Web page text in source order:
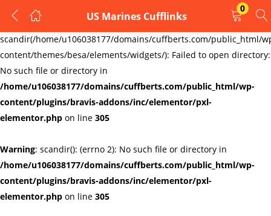
Warning:
scandir(/home/u106038177/domains/cuffberts.com/public_html/
content/themes/besa/elements/widgets/): Failed to open directory:
No such file or directory in
/home/u106038177/domains/cuffberts.com/public_html/wp-
content/plugins/bravis-addons/inc/elementor/pxl-
elementor.php on line 305
Warning: scandir(): (errno 2): No such file or directory in
/home/u106038177/domains/cuffberts.com/public_html/wp-
content/plugins/bravis-addons/inc/elementor/pxl-
elementor.php on line 305
US Marines Cufflinks
0
LOGIN
REGISTER
Enter your username and password to login.
Remember me Lost password?